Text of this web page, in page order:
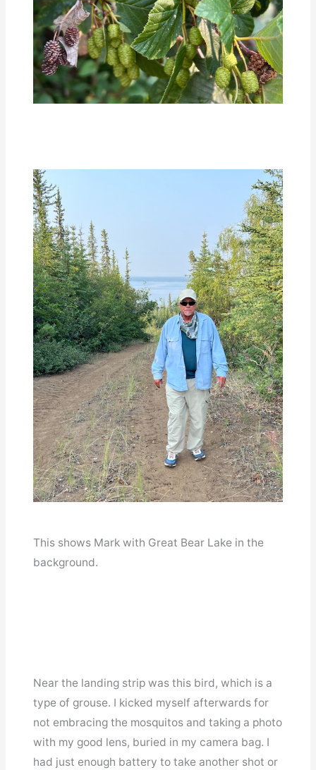
This shows Mark with Great Bear Lake in the
background.
Near the landing strip was this bird, which is a
type of grouse. I kicked myself afterwards for
not embracing the mosquitos and taking a photo
with my good lens, buried in my camera bag. I
had just enough battery to take another shot or